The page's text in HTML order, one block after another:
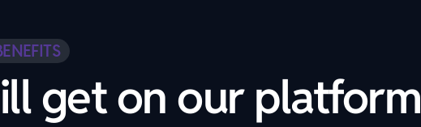
get on our platform